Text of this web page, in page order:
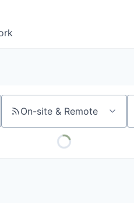
On-site & Remote